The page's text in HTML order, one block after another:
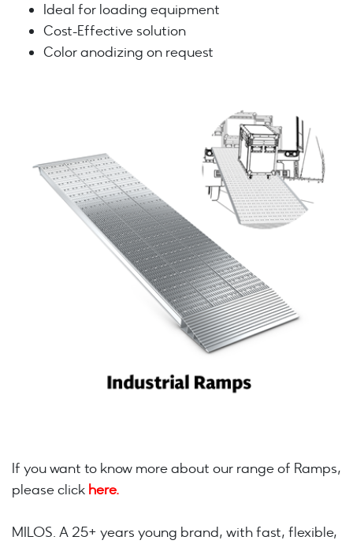
Ideal for loading equipment
Cost-Effective solution
Color anodizing on request
If you want to know more about our range of Ramps,
please click here.
MILOS. A 25+ years young brand, with fast, flexible,